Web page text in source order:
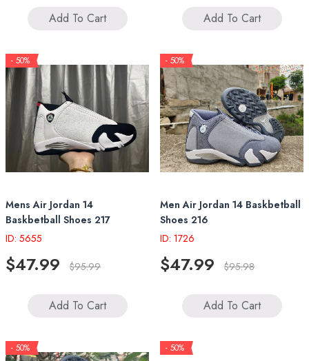
Add To Cart Add To Cart
- 50%
Mens Air Jordan 14
Baskbetball Shoes 217
ID: 5655
$47.99 $95.99
Add To Cart
- 50%
Men Air Jordan 14 Baskbetball
Shoes 216
ID: 1726
$47.99 $95.98
Add To Cart
- 50% - 50%